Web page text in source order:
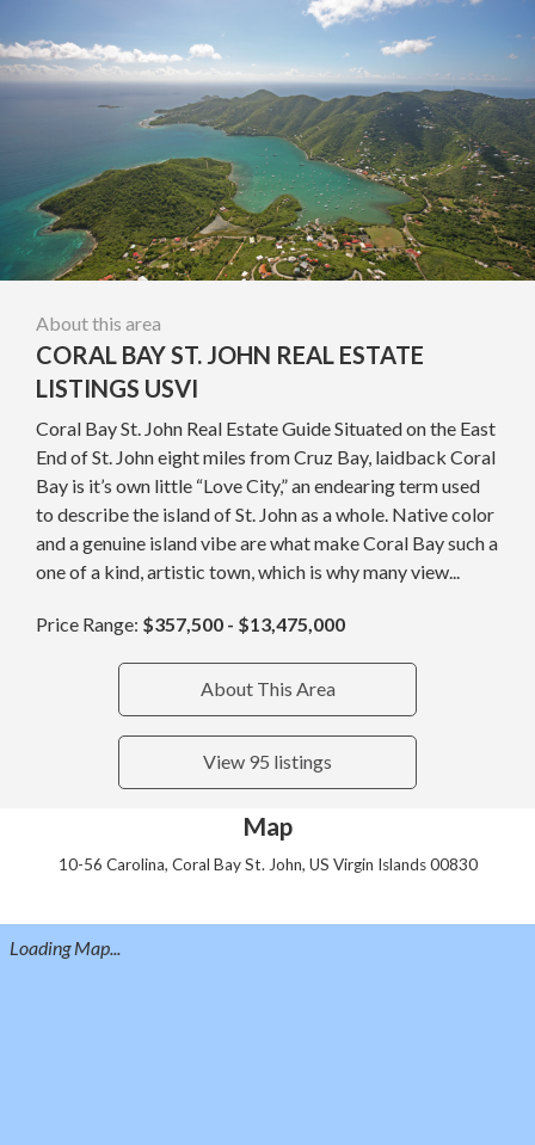
About this area
CORAL BAY ST. JOHN REAL ESTATE
LISTINGS USVI
Coral Bay St. John Real Estate Guide Situated on the East
End of St. John eight miles from Cruz Bay, laidback Coral
Bay is it’s own little “Love City,” an endearing term used
to describe the island of St. John as a whole. Native color
and a genuine island vibe are what make Coral Bay such a
one of a kind, artistic town, which is why many view...
Price Range: $357,500 - $13,475,000
About This Area
View 95 listings
Map
10-56 Carolina, Coral Bay St. John, US Virgin Islands 00830
Loading Map...